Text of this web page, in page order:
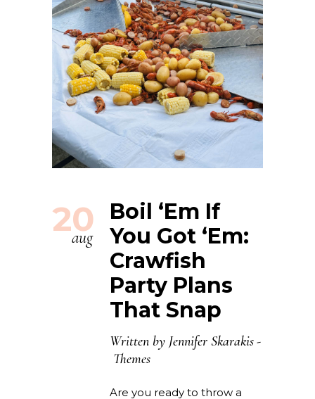
20
aug
Boil ‘Em If
You Got ‘Em:
Crawfish
Party Plans
That Snap
Written by Jennifer Skarakis
Themes
Are you ready to throw a